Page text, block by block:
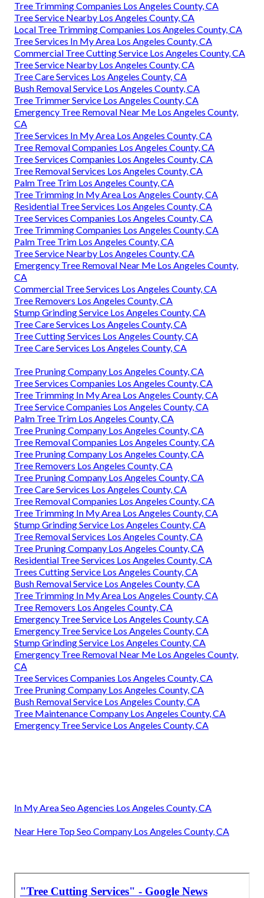
Tree Trimming Companies Los Angeles County, CA
Tree Service Nearby Los Angeles County, CA
Local Tree Trimming Companies Los Angeles County, CA
Tree Services In My Area Los Angeles County, CA
Commercial Tree Cutting Service Los Angeles County, CA
Tree Service Nearby Los Angeles County, CA
Tree Care Services Los Angeles County, CA
Bush Removal Service Los Angeles County, CA
Tree Trimmer Service Los Angeles County, CA
Emergency Tree Removal Near Me Los Angeles County,
CA
Tree Services In My Area Los Angeles County, CA
Tree Removal Companies Los Angeles County, CA
Tree Services Companies Los Angeles County, CA
Tree Removal Services Los Angeles County, CA
Palm Tree Trim Los Angeles County, CA
Tree Trimming In My Area Los Angeles County, CA
Residential Tree Services Los Angeles County, CA
Tree Services Companies Los Angeles County, CA
Tree Trimming Companies Los Angeles County, CA
Palm Tree Trim Los Angeles County, CA
Tree Service Nearby Los Angeles County, CA
Emergency Tree Removal Near Me Los Angeles County,
CA
Commercial Tree Services Los Angeles County, CA
Tree Removers Los Angeles County, CA
Stump Grinding Service Los Angeles County, CA
Tree Care Services Los Angeles County, CA
Tree Cutting Services Los Angeles County, CA
Tree Care Services Los Angeles County, CA
Tree Pruning Company Los Angeles County, CA
Tree Services Companies Los Angeles County, CA
Tree Trimming In My Area Los Angeles County, CA
Tree Service Companies Los Angeles County, CA
Palm Tree Trim Los Angeles County, CA
Tree Pruning Company Los Angeles County, CA
Tree Removal Companies Los Angeles County, CA
Tree Pruning Company Los Angeles County, CA
Tree Removers Los Angeles County, CA
Tree Pruning Company Los Angeles County, CA
Tree Care Services Los Angeles County, CA
Tree Removal Companies Los Angeles County, CA
Tree Trimming In My Area Los Angeles County, CA
Stump Grinding Service Los Angeles County, CA
Tree Removal Services Los Angeles County, CA
Tree Pruning Company Los Angeles County, CA
Residential Tree Services Los Angeles County, CA
Trees Cutting Service Los Angeles County, CA
Bush Removal Service Los Angeles County, CA
Tree Trimming In My Area Los Angeles County, CA
Tree Removers Los Angeles County, CA
Emergency Tree Service Los Angeles County, CA
Emergency Tree Service Los Angeles County, CA
Stump Grinding Service Los Angeles County, CA
Emergency Tree Removal Near Me Los Angeles County,
CA
Tree Services Companies Los Angeles County, CA
Tree Pruning Company Los Angeles County, CA
Bush Removal Service Los Angeles County, CA
Tree Maintenance Company Los Angeles County, CA
Emergency Tree Service Los Angeles County, CA
In My Area Seo Agencies Los Angeles County, CA
Near Here Top Seo Company Los Angeles County, CA